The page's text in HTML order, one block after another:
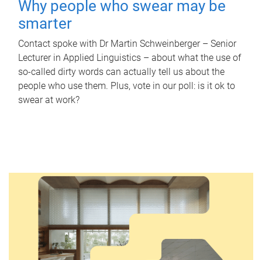
Why people who swear may be
smarter
Contact spoke with Dr Martin Schweinberger – Senior
Lecturer in Applied Linguistics – about what the use of
so-called dirty words can actually tell us about the
people who use them. Plus, vote in our poll: is it ok to
swear at work?